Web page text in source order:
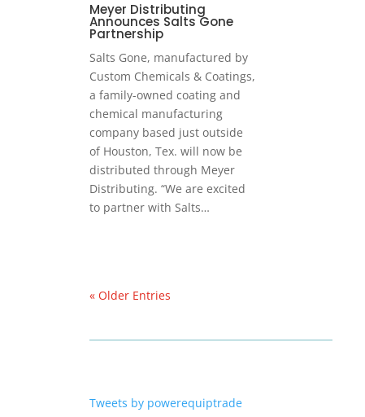
Meyer Distributing
Announces Salts Gone
Partnership
Salts Gone, manufactured by
Custom Chemicals & Coatings,
a family-owned coating and
chemical manufacturing
company based just outside
of Houston, Tex. will now be
distributed through Meyer
Distributing. “We are excited
to partner with Salts…
« Older Entries
Tweets by powerequiptrade